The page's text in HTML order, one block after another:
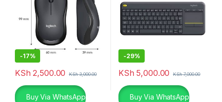
-17%
KSh 2,500.00 KSh3,000.00
Buy Via WhatsApp
-29%
KSh 5,000.00 KSh7,000.00
Buy Via WhatsApp